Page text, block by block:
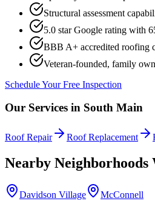
Structural assessment
5.0 star Google rating with
BBB A+ accredited roofing
Veteran-founded, family
Schedule Your Free Inspection
Our Services in South Main
Roof Repair Roof Replacement
Nearby Neighborhoods
Davidson Village
McConnell